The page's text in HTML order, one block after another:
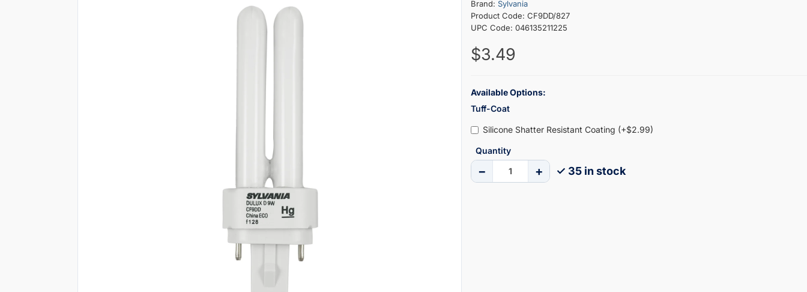
Brand: Sylvania
Product Code: CF9DD/827
UPC Code: 046135211225
$3.49
Available Options:
Tuff-Coat
Silicone Shatter Resistant Coating (+$2.99)
Quantity
− + ✓ 35 in stock